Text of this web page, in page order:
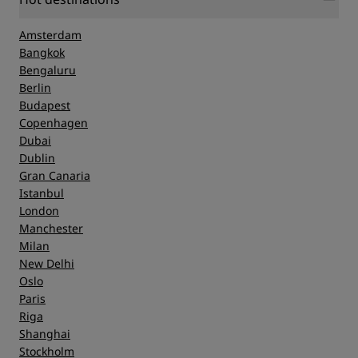
Amsterdam
Bangkok
Bengaluru
Berlin
Budapest
Copenhagen
Dubai
Dublin
Gran Canaria
Istanbul
London
Manchester
Milan
New Delhi
Oslo
Paris
Riga
Shanghai
Stockholm